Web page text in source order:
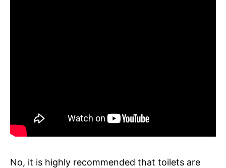
No, it is highly recommended that toilets are